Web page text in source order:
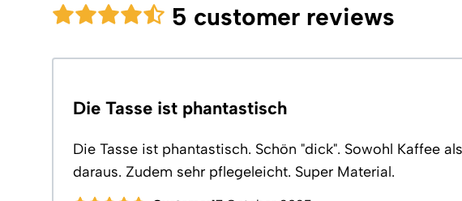
5 customer reviews
Die Tasse ist phantastisch
Die Tasse ist phantastisch. Schön "dick". Sowohl Kaffee
daraus. Zudem sehr pflegeleicht. Super Material.